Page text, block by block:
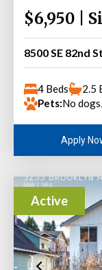
$6,950 |
8500 SE 82nd
4 Beds
2.5
Pets:No
Apply
Active